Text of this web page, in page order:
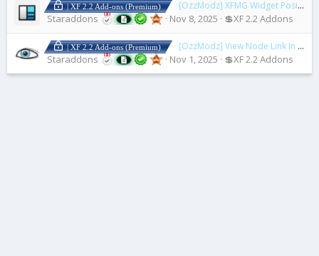
| XF 2.2 Add-ons (Premium) [OzzModz] XFMG Widget Positions
Staraddons Nov 8, 2025 💲XF 2.2 Addons
| XF 2.2 Add-ons (Premium) [OzzModz] View Node Link In ACP
Staraddons Nov 1, 2025 💲XF 2.2 Addons